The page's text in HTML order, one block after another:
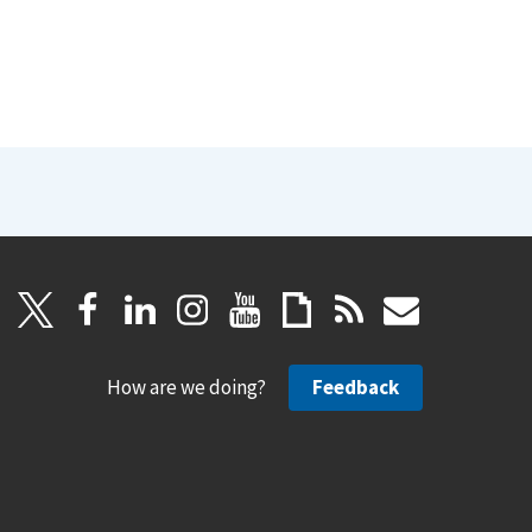
How are we doing? Feedback